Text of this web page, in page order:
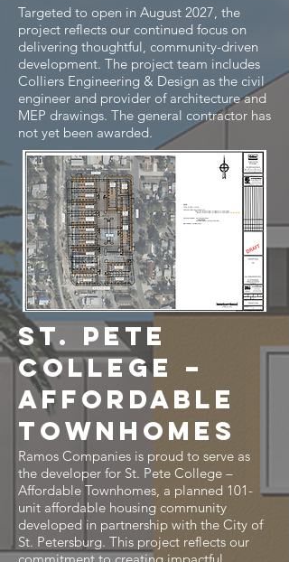
Targeted to open in August 2027, the
project reflects our continued focus on
delivering thoughtful, community-driven
development. The project team includes
Colliers Engineering & Design as the civil
engineer and provider of architecture and
MEP drawings. The general contractor has
not yet been awarded.
St. Pete
College –
Affordable
Townhomes
Ramos Companies is proud to serve as
the developer for St. Pete College –
Affordable Townhomes, a planned 101-
unit affordable housing community
developed in partnership with the City of
St. Petersburg. This project reflects our